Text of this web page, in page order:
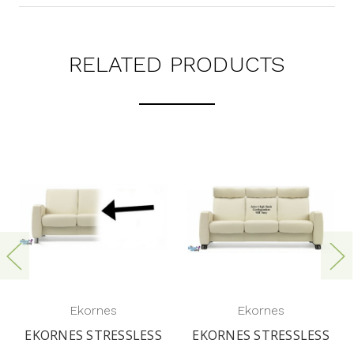
RELATED PRODUCTS
Ekornes
EKORNES STRESSLESS
Ekornes
EKORNES STRESSLESS